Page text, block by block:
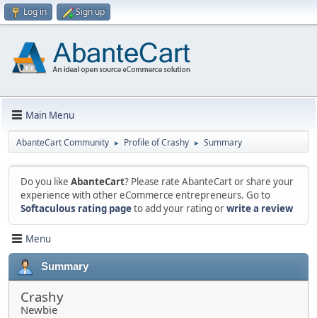
Log in Sign up
Main Menu
AbanteCart Community ► Profile of Crashy ► Summary
Do you like AbanteCart? Please rate AbanteCart or share your
experience with other eCommerce entrepreneurs. Go to
Softaculous rating pageto add your rating orwrite a review
Menu
Summary
Crashy
Newbie